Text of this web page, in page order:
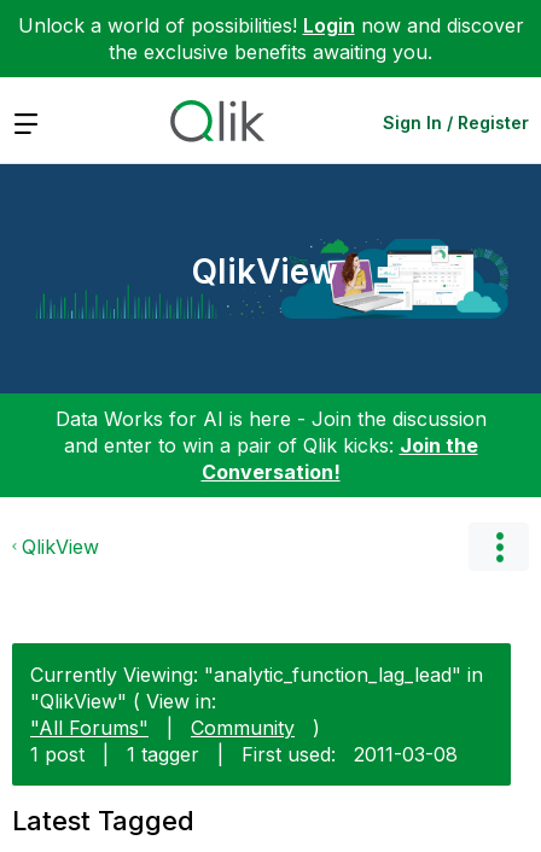
Unlock a world of possibilities! Login now and discover
the exclusive benefits awaiting you.
Expand Sign In / Register
QlikView
Data Works for AI is here - Join the discussion
and enter to win a pair of Qlik kicks: Join the
Conversation!
QlikView
Currently Viewing: "analytic_function_lag_lead" in
"QlikView" ( View in:
"All Forums"
Community
)
1 post
1 tagger First used: ‎2011-03-08
Latest Tagged